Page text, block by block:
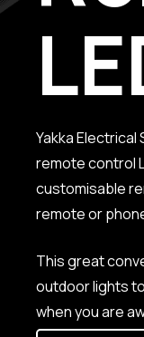
Yakka
remote control
customisable
remote or
This great
outdoor lights
when you are